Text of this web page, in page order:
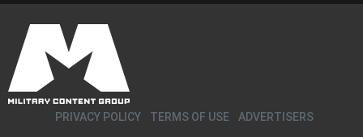
PRIVACY POLICY TERMS OF USE ADVERTISERS